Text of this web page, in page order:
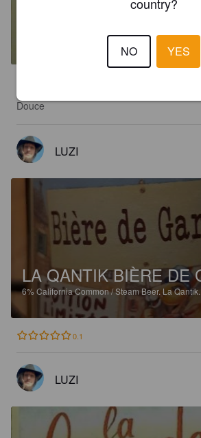
Golden Ale / Blond Ale.La Qantik.
Douce
LUZI
LA QANTIK BIÈRE DE
6% California Common / Steam Beer.La Qantik.
0.1
LUZI
NO YES